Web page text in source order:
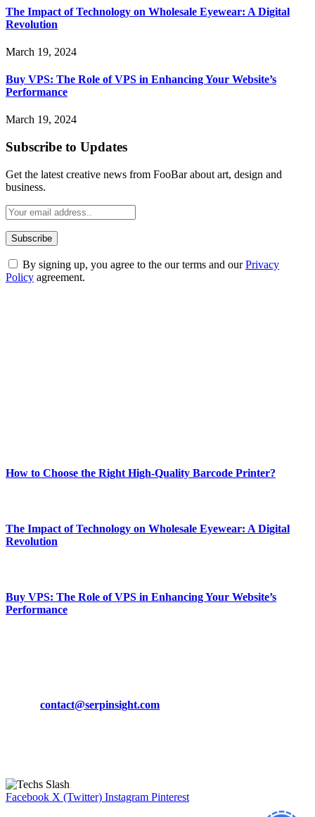
The Impact of Technology on Wholesale Eyewear: A Digital
Revolution
March 19, 2024
Buy VPS: The Role of VPS in Enhancing Your Website’s
Performance
March 19, 2024
Subscribe to Updates
Get the latest creative news from FooBar about art, design and
business.
By signing up, you agree to the our terms and ourPrivacy
Policy agreement.
How to Choose the Right High-Quality Barcode Printer?
The Impact of Technology on Wholesale Eyewear: A Digital
Revolution
Buy VPS: The Role of VPS in Enhancing Your Website’s
Performance
contact@serpinsight.com
Facebook X (Twitter) Instagram Pinterest